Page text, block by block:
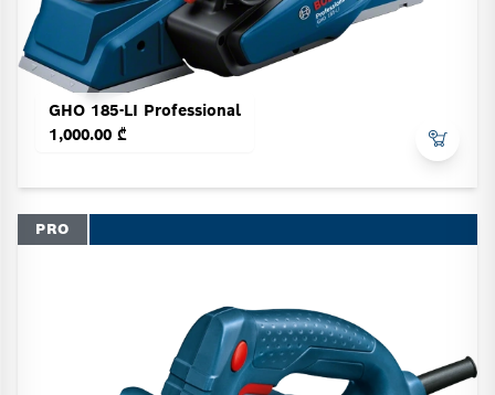
GHO 185-LI Professional
1,000.00 ₾
PRO